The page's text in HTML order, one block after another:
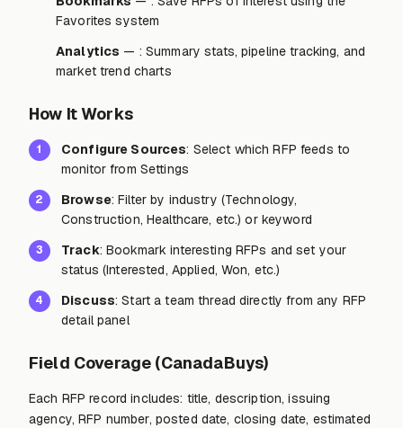
Favorites system
Analytics — : Summary stats, pipeline tracking, and
market trend charts
How It Works
1 Configure Sources: Select which RFP feeds to
monitor from Settings
2 Browse: Filter by industry (Technology,
Construction, Healthcare, etc.) or keyword
3 Track: Bookmark interesting RFPs and set your
status (Interested, Applied, Won, etc.)
4 Discuss: Start a team thread directly from any RFP
detail panel
Field Coverage (CanadaBuys)
Each RFP record includes: title, description, issuing
agency, RFP number, posted date, closing date, estimated